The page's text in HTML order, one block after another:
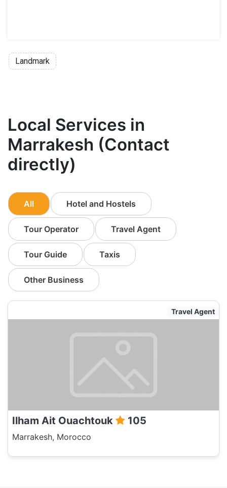
Landmark
Local Services in
Marrakesh (Contact
directly)
All Hotel and Hostels
Tour Operator Travel Agent
Tour Guide Taxis
Other Business
Travel Agent
Ilham Ait Ouachtouk 105
Marrakesh, Morocco